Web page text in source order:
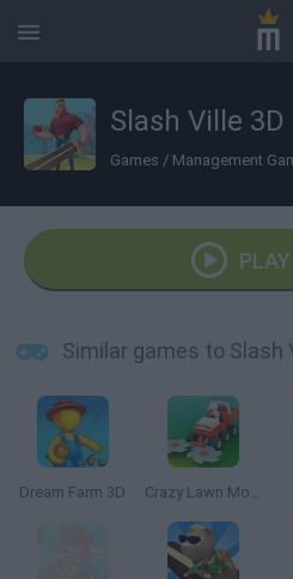
Slash Ville 3D
Games / Management
Similar games to Slash
Dream Farm 3D Crazy Lawn Mover